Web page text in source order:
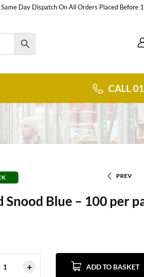
Same Day Dispatch On All Orders Placed Before
CALL
PREV
Snood Blue – 100 per
ADD TO BASKET